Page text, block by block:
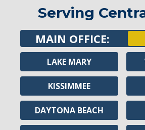
Serving
MAIN OFFICE:
LAKE MARY
KISSIMMEE
DAYTONA BEACH